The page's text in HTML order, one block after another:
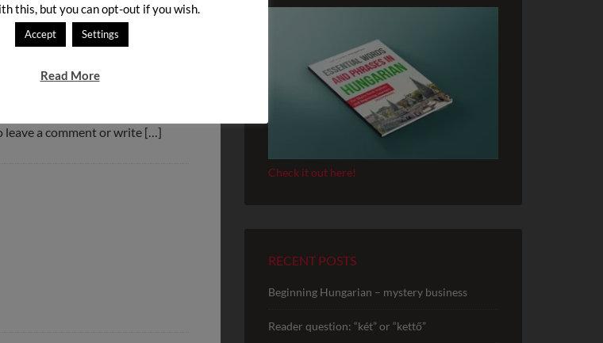
can also subscribe to our
like Juice. We hope you
leave a comment or write […]
Check it out here!
RECENT POSTS
Beginning Hungarian – mystery business
Reader question: “két” or “kettő”
this, but you can opt-out if you wish.
Accept Settings
Read More